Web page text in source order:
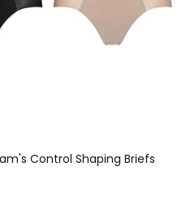
Control Shaping Briefs